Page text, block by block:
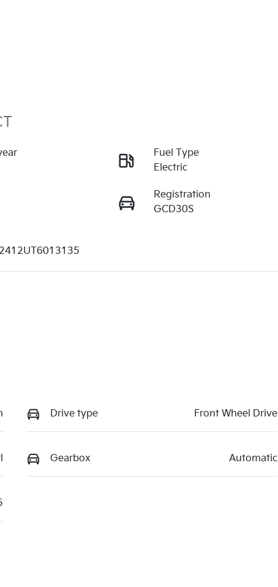
Fuel Type
Electric
Registration
GCD30S
Drive type Front Wheel Drive
Gearbox Automatic